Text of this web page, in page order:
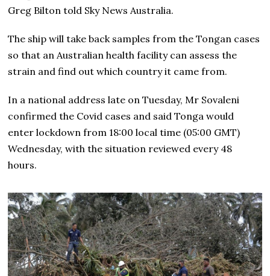
Greg Bilton told Sky News Australia.
The ship will take back samples from the Tongan cases
so that an Australian health facility can assess the
strain and find out which country it came from.
In a national address late on Tuesday, Mr Sovaleni
confirmed the Covid cases and said Tonga would
enter lockdown from 18:00 local time (05:00 GMT)
Wednesday, with the situation reviewed every 48
hours.